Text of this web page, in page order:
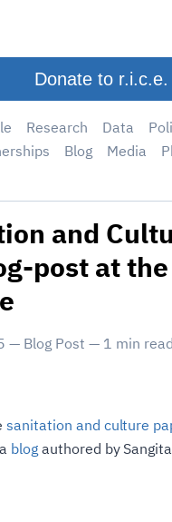
Donate to r.i.c.e.
Research Data
Blog Media
and
post at
— Blog Post — 1 min read
sanitation and culture
blog authored by